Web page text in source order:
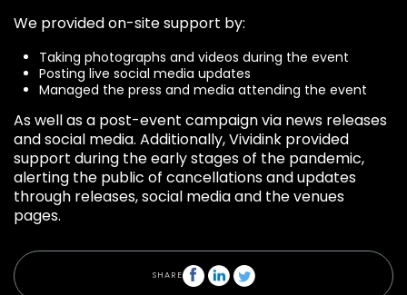
We provided on-site support by:
Taking photographs and videos during the event
Posting live social media updates
Managed the press and media attending the event
As well as a post-event campaign via news releases
and social media. Additionally, Vividink provided
support during the early stages of the pandemic,
alerting the public of cancellations and updates
through releases, social media and the venues
pages.
SHARE